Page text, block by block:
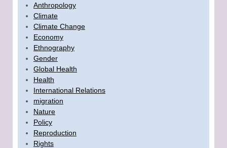
Anthropology
Climate
Climate Change
Economy
Ethnography
Gender
Global Health
Health
International Relations
migration
Nature
Policy
Reproduction
Rights